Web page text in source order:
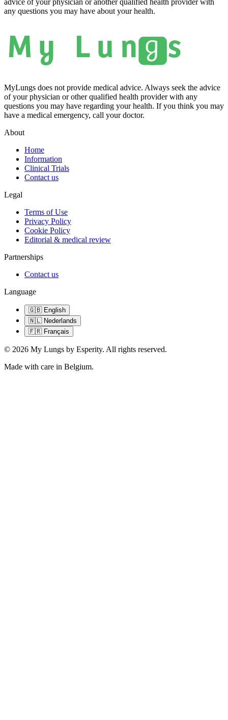
advice of your physician or another qualified health provider with
any questions you may have about your health.
MyLungs does not provide medical advice. Always seek the advice
of your physician or other qualified health provider with any
questions you may have regarding your health. If you think you may
have a medical emergency, call your doctor.
About
Home
Information
Clinical Trials
Contact us
Legal
Terms of Use
Privacy Policy
Cookie Policy
Editorial & medical review
Partnerships
Contact us
Language
🇬🇧 English
🇳🇱 Nederlands
🇫🇷 Français
© 2026 My Lungs by Esperity. All rights reserved.
Made with care in Belgium.